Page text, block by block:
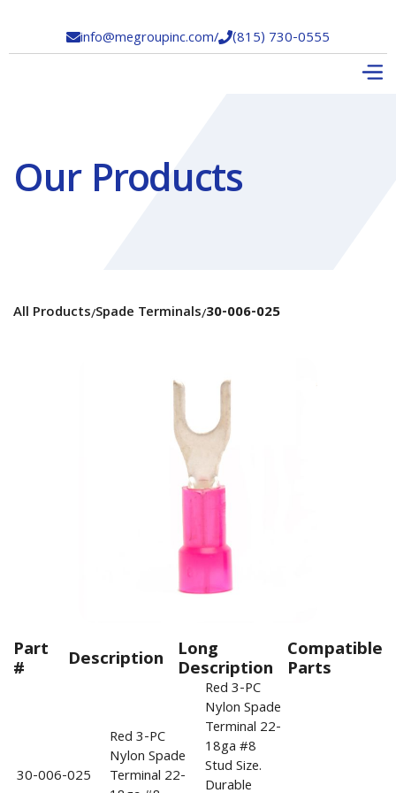
info@megroupinc.com/(815) 730-0555
Our Products
All Products/Spade Terminals/30-006-025
Part
# Description Long
Description
Compatible
Parts
30-006-025
Red 3-PC
Nylon Spade
Terminal 22-
Red 3-PC
Nylon Spade
Terminal 22-
18ga #8
Stud Size.
Durable